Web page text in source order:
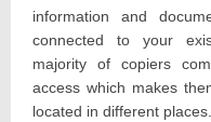
information and
connected to your
majority of copiers
access which makes
located in different places.